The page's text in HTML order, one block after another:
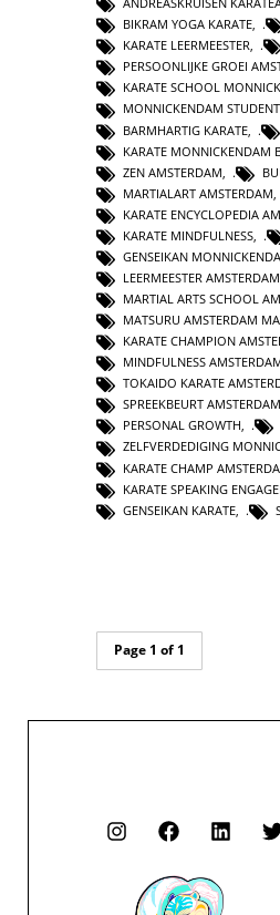
BIKRAM YOGA KARATE,
KARATE LEERMEESTER,
PERSOONLIJKE GROEI
KARATE SCHOOL
MONNICKENDAM
BARMHARTIG KARATE
KARATE MONNICKENDAM
ZEN AMSTERDAM
MARTIALART AMSTERDAM
KARATE ENCYCLOPEDIA
KARATE MINDFULNESS
GENSEIKAN
LEERMEESTER AMSTERDAM
MARTIAL ARTS SCHOOL
MATSURU AMSTERDAM
KARATE CHAMPION
MINDFULNESS
TOKAIDO KARATE
SPREEKBEURT AMSTERDAM
PERSONAL GROWTH,
ZELFVERDEDIGING
KARATE CHAMP
KARATE SPEAKING
GENSEIKAN KARATE
Page 1 of 1